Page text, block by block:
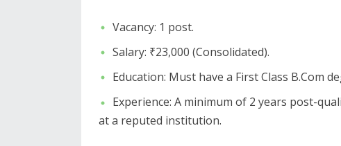
​Vacancy: 1 post.
​Salary: ₹23,000 (Consolidated).
​Education: Must have a First Class B.Com
​Experience: A minimum of 2 years post-
at a reputed institution.